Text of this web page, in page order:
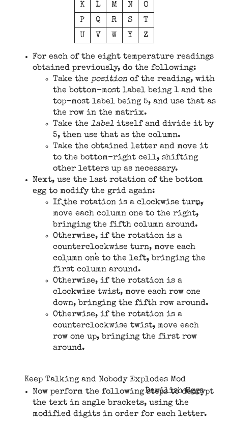
K L M N
O
P
Q R S
T
U
V W Y Z
For each of the eight temperature readings
obtained previously, do the following:
Take the position of the reading, with
the bottom-most label being 1 and the
top-most label being 5, and use that as
the row in the matrix.
Take the label itself and divide it by
5, then use that as the column.
Take the obtained letter and move it
to the bottom-right cell, shifting
other letters up as necessary.
Next, use the last rotation of the bottom
egg to modify the grid again:
If the rotation is a clockwise turn,
move each column one to the right,
bringing the fifth column around.
Otherwise, if the rotation is a
counterclockwise turn, move each
column one to the left, bringing the
first column around.
Otherwise, if the rotation is a
clockwise twist, move each row one
down, bringing the fifth row around.
Otherwise, if the rotation is a
counterclockwise twist, move each
row one up, bringing the first row
around.
Keep Talking and Nobody Explodes Mod
Devilish Eggs
Now perform the following steps to decrypt
the text in angle brackets, using the
modified digits in order for each letter.